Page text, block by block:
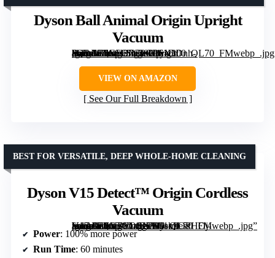
Dyson Ball Animal Origin Upright
Vacuum
[grimfaste asin=”B0GH37CPG9″ mode=”image” alt=”Dyson Ball Animal Origin Upright Vacuum” image=”https://m.media-amazon.com/images/I/61DDnh-dQWL._AC_SY300_SX300_QL70_FMwebp_.jpg” link=”0″]
VIEW ON AMAZON
See Our Full Breakdown
Dyson V15 Detect™ Origin Cordless
Vacuum
[grimfaste asin=”B0GTC14BFW” mode=”image” alt=”Dyson V15 Detect™ Origin Cordless Vacuum” image=”https://m.media-amazon.com/images/I/61k9OPHOj-L._AC_SY300_SX300_QL70_FMwebp_.jpg” link=”0″]
BEST FOR VERSATILE, DEEP WHOLE-HOME CLEANING
Power: 100% more power
Run Time: 60 minutes